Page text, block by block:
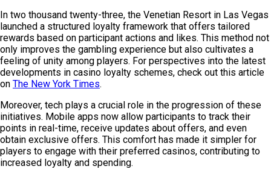
In two thousand twenty-three, the Venetian Resort in Las Vegas
launched a structured loyalty framework that offers tailored
rewards based on participant actions and likes. This method not
only improves the gambling experience but also cultivates a
feeling of unity among players. For perspectives into the latest
developments in casino loyalty schemes, check out this article
on The New York Times.
Moreover, tech plays a crucial role in the progression of these
initiatives. Mobile apps now allow participants to track their
points in real-time, receive updates about offers, and even
obtain exclusive offers. This comfort has made it simpler for
players to engage with their preferred casinos, contributing to
increased loyalty and spending.